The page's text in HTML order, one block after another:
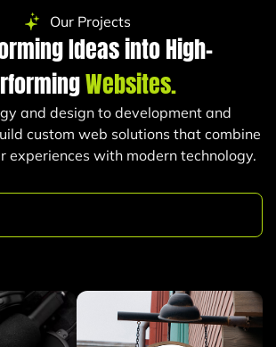
Our Projects
Ideas into High-
Websites.
and design to development and
custom web solutions that combine
experiences with modern technology.